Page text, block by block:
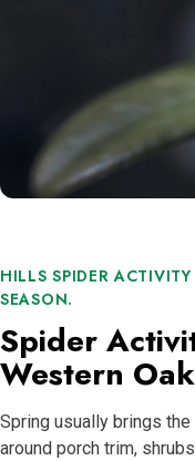
HILLS SPIDER
SEASON.
Spider
Western
Spring usually brings
around porch trim,